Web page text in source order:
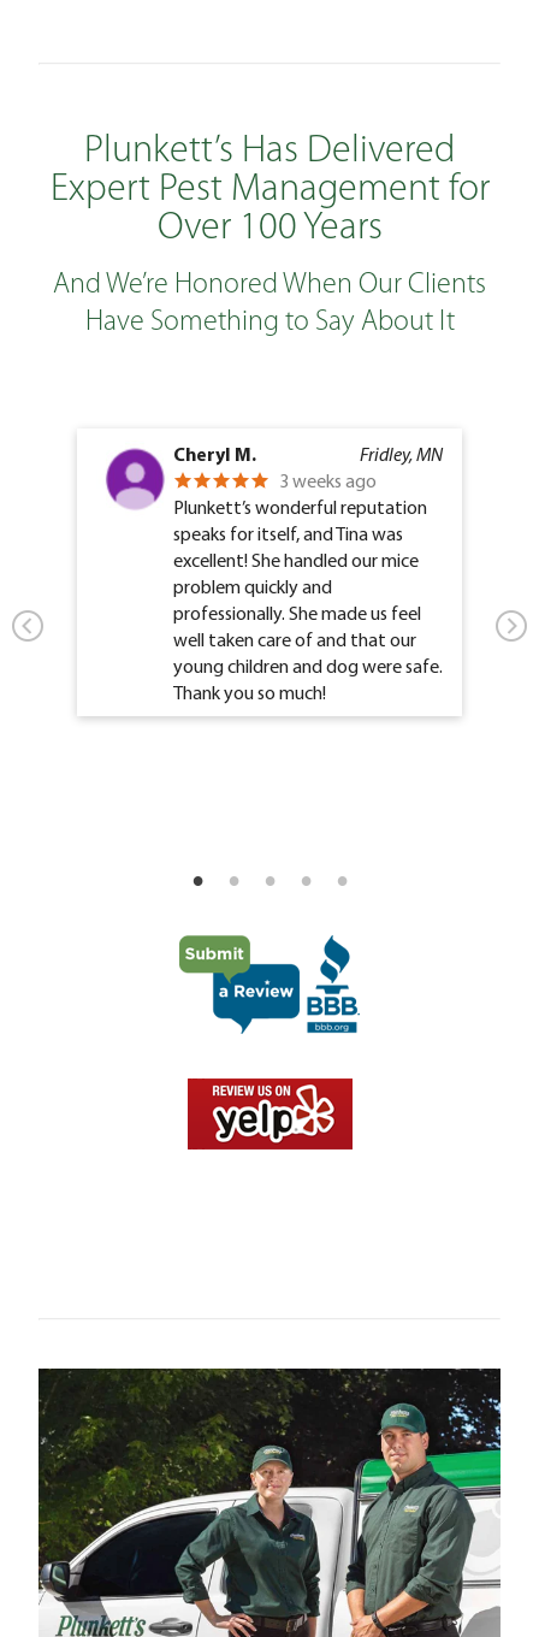
Plunkett’s Has Delivered
Expert Pest Management for
Over 100 Years
And We’re Honored When Our Clients
Have Something to Say About It
Fridley, MN
Cheryl M.
3 weeks ago
Plunkett’s wonderful reputation
speaks for itself, and Tina was
excellent! She handled our mice
problem quickly and
professionally. She made us feel
well taken care of and that our
young children and dog were safe.
Thank you so much!